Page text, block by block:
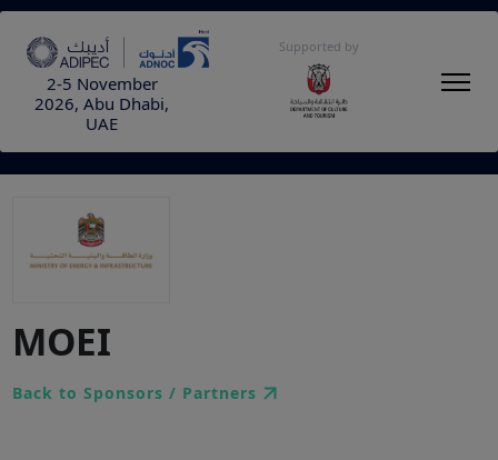
2-5 November
2026, Abu Dhabi,
UAE
Supported by
MOEI
Back to Sponsors / Partners